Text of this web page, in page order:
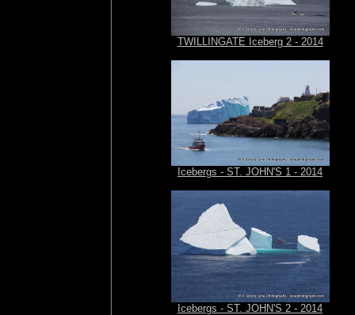
TWILLINGATE Iceberg 2 - 2014
Icebergs - ST. JOHN'S 1 - 2014
Icebergs - ST. JOHN'S 2 - 2014